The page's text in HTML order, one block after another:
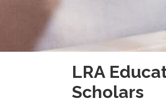
LRA
Scholars